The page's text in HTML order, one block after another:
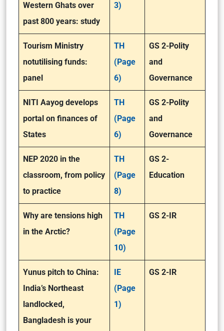
Western Ghats over
past 800 years: study
3)
Tourism Ministry
notutilising funds:
panel
TH
(Page
6)
GS 2-Polity
and
Governance
NITI Aayog develops
portal on finances of
States
TH
(Page
6)
GS 2-Polity
and
Governance
NEP 2020 in the
classroom, from policy
to practice
TH
(Page
8)
GS 2-
Education
Why are tensions high
in the Arctic?
TH
(Page
10)
GS 2-IR
Yunus pitch to China:
India’s Northeast
landlocked,
Bangladesh is your
IE
(Page
1)
GS 2-IR